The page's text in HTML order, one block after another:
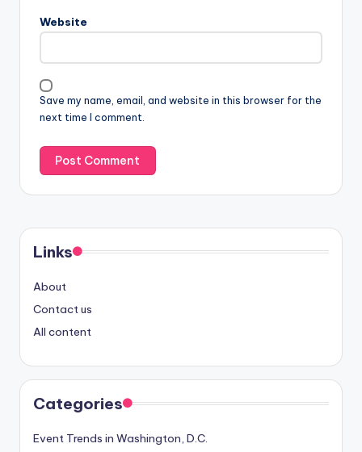
Website
Save my name, email, and website in this browser for the
next time I comment.
Links
About
Contact us
All content
Categories
Event Trends in Washington, D.C.